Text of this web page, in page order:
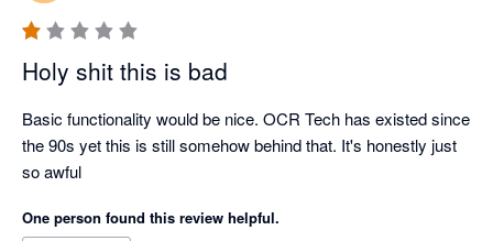
Holy shit this is bad
Basic functionality would be nice. OCR Tech has existed since
the 90s yet this is still somehow behind that. It's honestly just
so awful
One person found this review helpful.